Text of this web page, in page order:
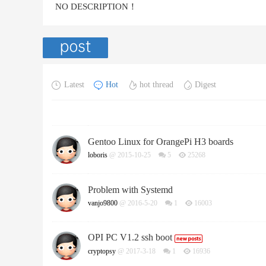
NO DESCRIPTION！
Latest Hot hot thread Digest
Gentoo Linux for OrangePi H3 boards
loboris @ 2015-10-25 5 25268
Problem with Systemd
vanjo9800 @ 2016-5-20 1 16003
OPI PC V1.2 ssh boot
cryptopsy @ 2017-3-18 1 16936